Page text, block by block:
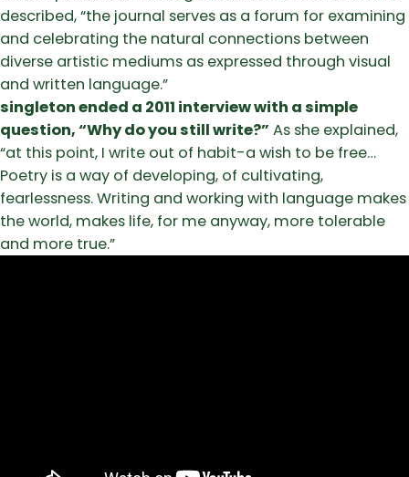
described, “the journal serves as a forum for examining
and celebrating the natural connections between
diverse artistic mediums as expressed through visual
and written language.”
singleton ended a 2011 interview with a simple
question, “Why do you still write?” As she explained,
“at this point, I write out of habit-a wish to be free…
Poetry is a way of developing, of cultivating,
fearlessness. Writing and working with language makes
the world, makes life, for me anyway, more tolerable
and more true.”